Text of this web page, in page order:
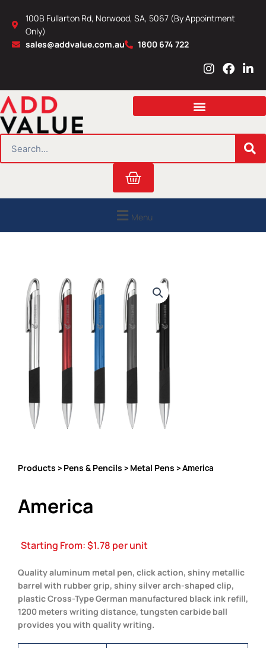
content
100B Fullarton Rd, Norwood, SA, 5067 (By Appointment
Only)
sales@addvalue.com.au
1800 674 722
I
s
a
r
m
F
c
b
o
L
n
e
i
n
Cart
Menu
Products > Pens & Pencils > Metal Pens > America
America
Starting From:$1.78 per unit
Quality aluminum metal pen, click action, shiny metallic
barrel with rubber grip, shiny silver arch-shaped clip,
plastic Cross-Type German manufactured black ink refill,
1200 meters writing distance, tungsten carbide ball
provides you with quality writing.